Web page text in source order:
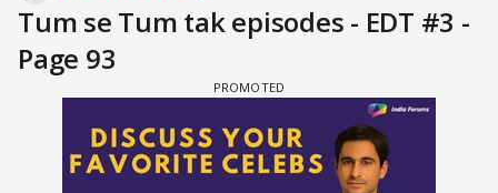
Tum se Tum tak episodes - EDT #3 -
Page 93